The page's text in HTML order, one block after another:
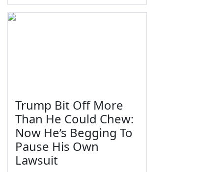
Trump Bit Off More
Than He Could Chew:
Now He’s Begging To
Pause His Own
Lawsuit